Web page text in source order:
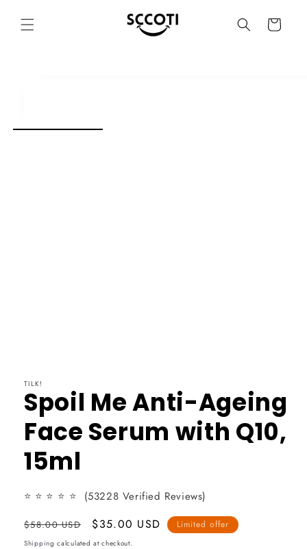
SKIP TO
CONTENT
Basket
TILK!
Spoil Me Anti-Ageing
Face Serum with Q10,
15ml
⭐ ⭐ ⭐ ⭐ ⭐ (53228 Verified Reviews)
Usual
price
$58.00 USD
Promotional
price
$35.00 USD Limited offer
Shipping calculated at checkout.